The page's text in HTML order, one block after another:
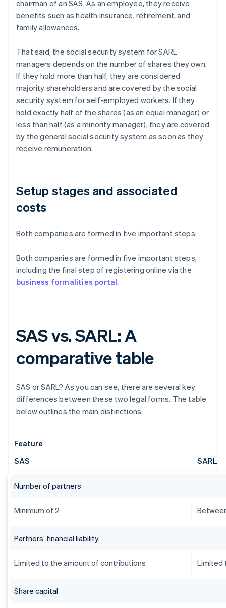
chairman of an SAS. As an employee, they receive
benefits such as health insurance, retirement, and
family allowances.
That said, the social security system for SARL
managers depends on the number of shares they own.
If they hold more than half, they are considered
majority shareholders and are covered by the social
security system for self-employed workers. If they
hold exactly half of the shares (as an equal manager) or
less than half (as a minority manager), they are covered
by the general social security system as soon as they
receive remuneration.
Setup stages and associated
costs
Both companies are formed in five important steps:
Both companies are formed in five important steps,
including the final step of registering online via the
business formalities portal.
SAS vs. SARL: A
comparative table
SAS or SARL? As you can see, there are several key
differences between these two legal forms. The table
below outlines the main distinctions:
Feature
SAS
SARL
Number of partners
Minimum of 2
Partners’ financial liability
Limited to the amount of contributions Limited
Share capital